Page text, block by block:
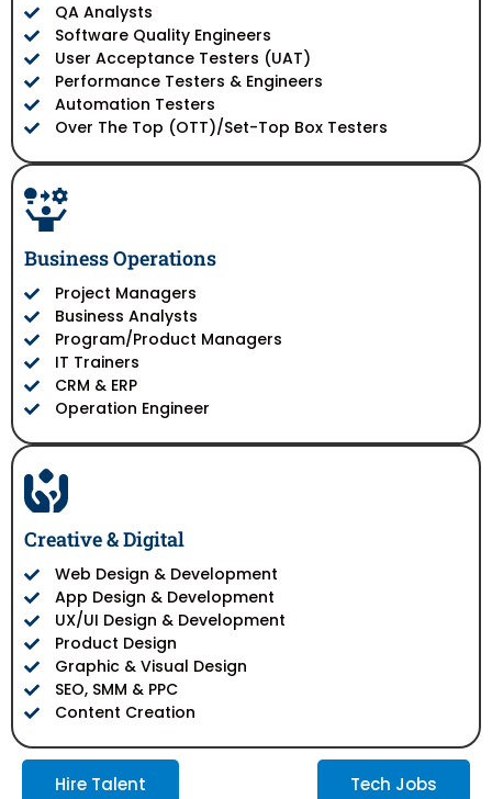
QA Analysts
Software Quality Engineers
User Acceptance Testers (UAT)
Performance Testers & Engineers
Automation Testers
Over The Top (OTT)/Set-Top Box Testers
Business Operations
Project Managers
Business Analysts
Program/Product Managers
IT Trainers
CRM & ERP
Operation Engineer
Creative & Digital
Web Design & Development
App Design & Development
UX/UI Design & Development
Product Design
Graphic & Visual Design
SEO, SMM & PPC
Content Creation
Hire Talent Tech Jobs